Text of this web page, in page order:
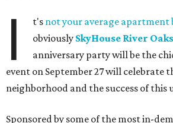
I t's not your average apartment
obviously SkyHouse River Oaks
anniversary party will be the
event on September 27 will celebrate
neighborhood and the success of this
Sponsored by some of the most in-